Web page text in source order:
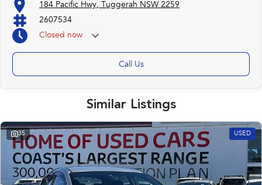
184 Pacific Hwy, Tuggerah NSW 2259
2607534
Closed now
Call Us
Similar Listings
35 USED